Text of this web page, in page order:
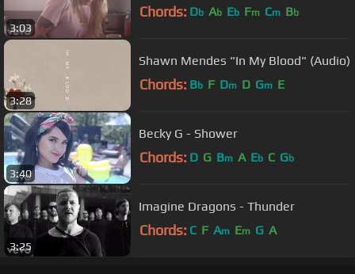
3:03
Chords: Db Ab Eb Fm Cm Bb
3:28
Shawn Mendes "In My Blood" (Audio)
Chords: Bb F Dm D Gm E
3:40
Becky G - Shower
Chords: D G Bm A Eb C Gb
3:25
Imagine Dragons - Thunder
Chords: C F Am Em G A